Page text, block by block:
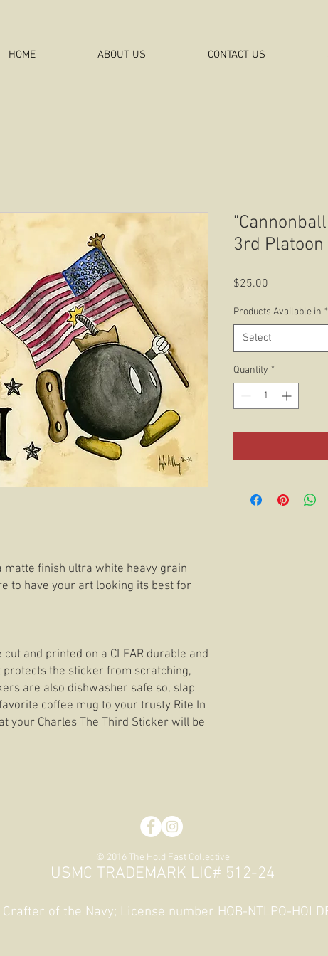
CONTACT US
ABOUT US
HOME
finish ultra white heavy grain
to have your art looking its best for
and printed on a CLEAR durable and
the sticker from scratching,
are also dishwasher safe so, slap
coffee mug to your trusty Rite In
your Charles The Third Sticker will be
3rd Platoon
$25.00Price
Products Available in *
Select
Quantity *
© 2016 The Hold Fast Collective
USMC TRADEMARK LIC# 512-24
of the Navy; License number HOB-NTLPO-